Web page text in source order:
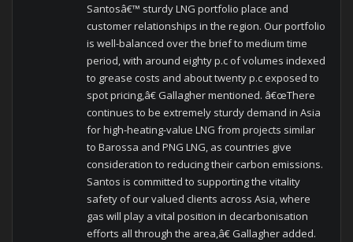
Santosâ€™ sturdy LNG portfolio place and
customer relationships in the region. Our portfolio
is well-balanced over the brief to medium time
period, with around eighty p.c of volumes indexed
to grease costs and about twenty p.c exposed to
spot pricing,â€ Gallagher mentioned. â€œThere
continues to be extremely sturdy demand in Asia
for high-heating-value LNG from projects similar
to Barossa and PNG LNG, as countries give
consideration to reducing their carbon emissions.
Santos is committed to supporting the vitality
safety of our valued clients across Asia, where
gas will play a vital position in decarbonisation
efforts all through the area,â€ Gallagher added.